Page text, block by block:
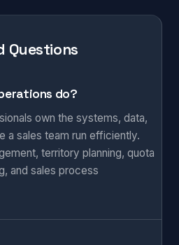
Questions
do?
own the systems, data,
a sales team run efficiently.
territory planning, quota
and sales process